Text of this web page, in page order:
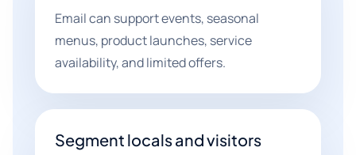
Email can support events, seasonal
menus, product launches, service
availability, and limited offers.
Segment locals and visitors